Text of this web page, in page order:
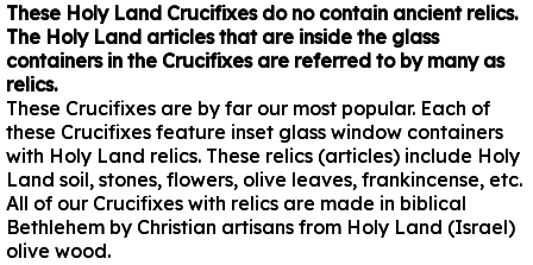
These Holy Land Crucifixes do no contain ancient relics.
The Holy Land articles that are inside the glass
containers in the Crucifixes are referred to by many as
relics.
These Crucifixes are by far our most popular. Each of
these Crucifixes feature inset glass window containers
with Holy Land relics. These relics (articles) include Holy
Land soil, stones, flowers, olive leaves, frankincense, etc.
All of our Crucifixes with relics are made in biblical
Bethlehem by Christian artisans from Holy Land (Israel)
olive wood.